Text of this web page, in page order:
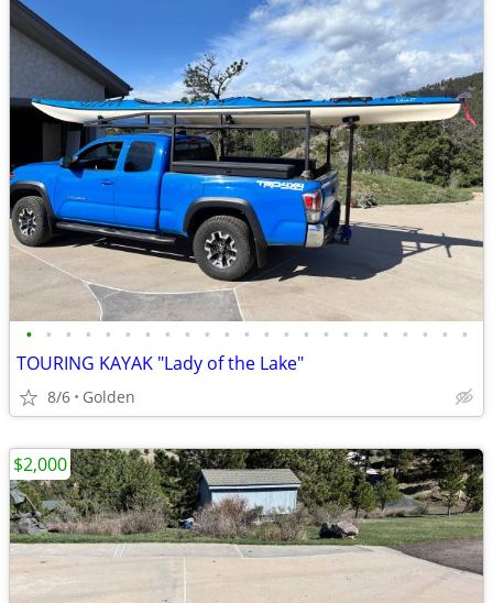
• • • • • • • • • • • • • • • • • • • • • • •
TOURING KAYAK "Lady of the Lake"
8/6 Golden
$2,000